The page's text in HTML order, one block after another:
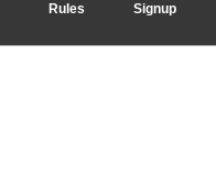
Rules Signup